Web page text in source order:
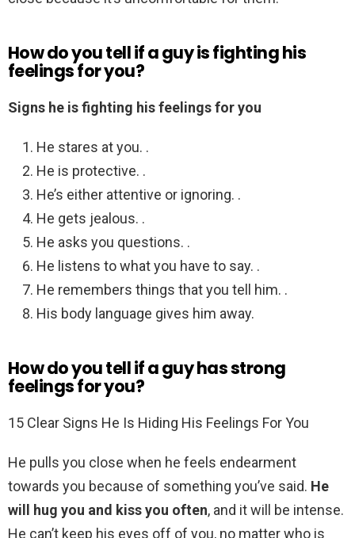
How do you tell if a guy is fighting his
feelings for you?
Signs he is fighting his feelings for you
He stares at you. .
He is protective. .
He’s either attentive or ignoring. .
He gets jealous. .
He asks you questions. .
He listens to what you have to say. .
He remembers things that you tell him. .
His body language gives him away.
How do you tell if a guy has strong
feelings for you?
15 Clear Signs He Is Hiding His Feelings For You
He pulls you close when he feels endearment
towards you because of something you’ve said. He
will hug you and kiss you often, and it will be intense.
He can’t keep his eyes off of you, no matter who is